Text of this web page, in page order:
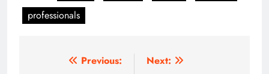
professionals
Previous:
Next: